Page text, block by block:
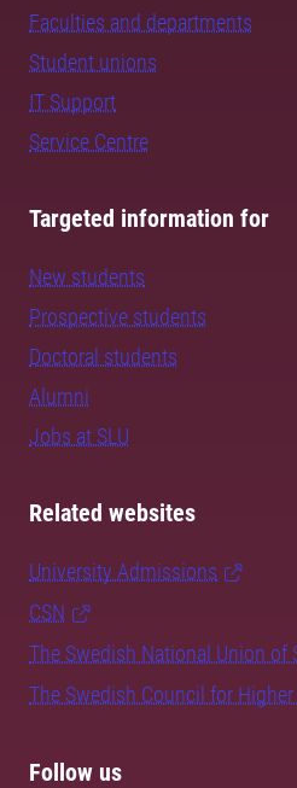
Faculties and departments
Student unions
IT Support
Service Centre
Targeted information for
New students
Prospective students
Doctoral students
Alumni
Jobs at SLU
Related websites
University Admissions
CSN
The Swedish National Union of
The Swedish Council for
Follow us